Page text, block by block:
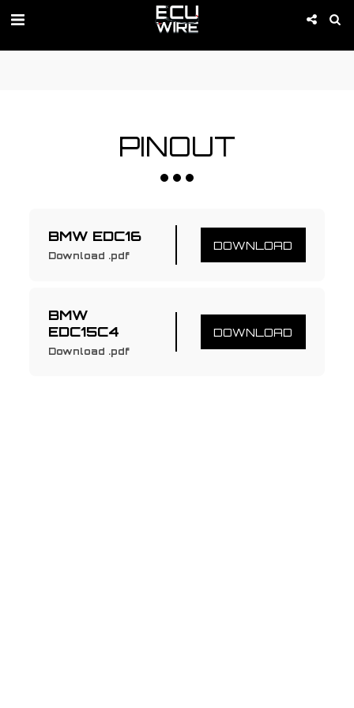
PROMOTION IS ACTIVE 01-09 of August!
PINOUT
BMW EDC16
Download .pdf
DOWNLOAD
BMW
EDC15C4
Download .pdf
DOWNLOAD